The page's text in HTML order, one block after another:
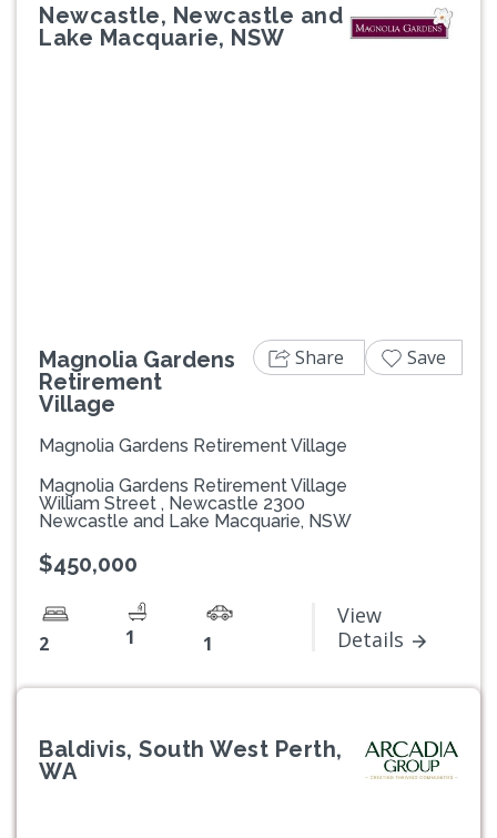
Newcastle, Newcastle and
Lake Macquarie, NSW
Magnolia Gardens
Retirement
Village
Magnolia Gardens Retirement Village
Magnolia Gardens Retirement Village
William Street , Newcastle 2300
Newcastle and Lake Macquarie, NSW
$450,000
2 1 1
View
Details
Share Save
Baldivis, South West Perth,
WA